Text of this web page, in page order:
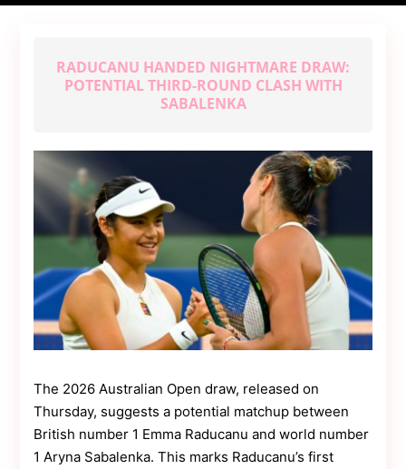
Us
Guidelines
Contact
Dmca
Removal
RADUCANU HANDED NIGHTMARE DRAW:
POTENTIAL THIRD-ROUND CLASH WITH
SABALENKA
The 2026 Australian Open draw, released on
Thursday, suggests a potential matchup between
British number 1 Emma Raducanu and world number
1 Aryna Sabalenka. This marks Raducanu’s first